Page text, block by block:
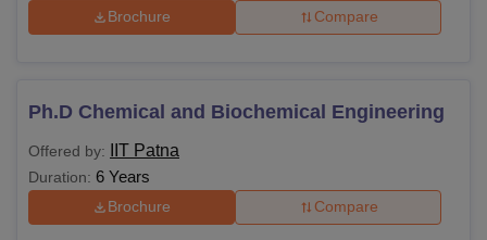
Brochure Compare
Ph.D Chemical and Biochemical Engineering
Offered by: IIT Patna
Duration: 6 Years
Brochure Compare